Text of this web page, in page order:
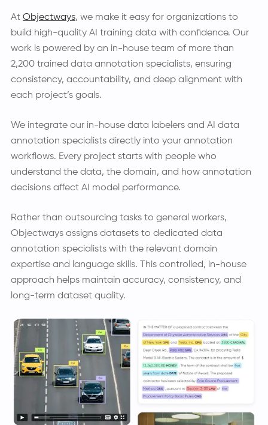
At Objectways, we make it easy for organizations to
build high-quality AI training data with confidence. Our
work is powered by an in-house team of more than
2,200 trained data annotation specialists, ensuring
consistency, accountability, and deep alignment with
each project’s goals.
We integrate our in-house data labelers and AI data
annotation specialists directly into your annotation
workflows. Every project starts with people who
understand the data, the domain, and how annotation
decisions affect AI model performance.
Rather than outsourcing tasks to general workers,
Objectways assigns datasets to dedicated data
annotation specialists with the relevant domain
expertise and language skills. This controlled, in-house
approach helps maintain accuracy, consistency, and
long-term dataset quality.